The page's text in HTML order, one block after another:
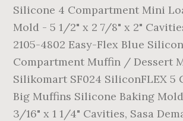
Silicone 4 Compartment Mini
Mold - 5 1/2" x 2 7/8" x 2"
2105-4802 Easy-Flex Blue
Compartment Muffin / Dessert
Silikomart SF024 SiliconFLEX 5
Big Muffins Silicone Baking
3/16" x 1 1/4" Cavities, Sasa